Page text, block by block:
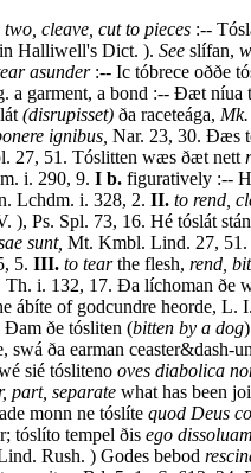
two, cleave, cut to pieces :--
Halliwell's Dict. ). See slífan,
asunder:-- Ic tóbrece oððe
a garment, a bond :-- Ðæt níua
(disrupisset) ða raceteága, Mk.
ignibus, Nar. 23, 30. Ðæs
27, 51. Tóslitten wæs ðæt nett
i. 290, 9. I b. figuratively :--
Lchdm. i. 328, 2. II. to rend,
), Ps. Spl. 73, 16. Hé tóslát stán
sunt, Mt. Kmbl. Lind. 27, 51.
5. III. to tearthe flesh, rend,
i. 132, 17. Ða líchoman ðe
ábíte of godcundre heorde,
ðe tósliten (bitten by a dog
swá ða earman
sié tósliteno oves diabolica
part, separate what has been
monn ne tóslíte quod Deus
tóslíto tempel ðis ego
Rush. ) Godes bebod